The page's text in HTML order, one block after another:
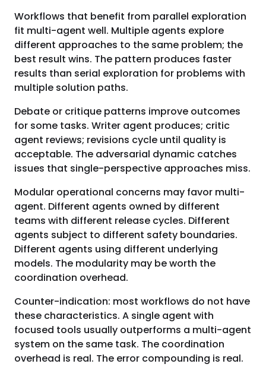
Workflows that benefit from parallel exploration
fit multi-agent well. Multiple agents explore
different approaches to the same problem; the
best result wins. The pattern produces faster
results than serial exploration for problems with
multiple solution paths.
Debate or critique patterns improve outcomes
for some tasks. Writer agent produces; critic
agent reviews; revisions cycle until quality is
acceptable. The adversarial dynamic catches
issues that single-perspective approaches miss.
Modular operational concerns may favor multi-
agent. Different agents owned by different
teams with different release cycles. Different
agents subject to different safety boundaries.
Different agents using different underlying
models. The modularity may be worth the
coordination overhead.
Counter-indication: most workflows do not have
these characteristics. A single agent with
focused tools usually outperforms a multi-agent
system on the same task. The coordination
overhead is real. The error compounding is real.